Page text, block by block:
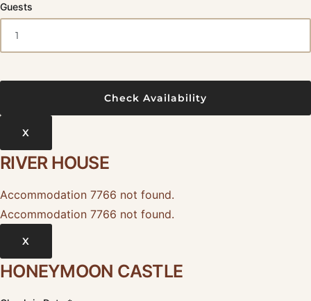
Guests
X
RIVER HOUSE
Accommodation 7766 not found.
Accommodation 7766 not found.
X
HONEYMOON CASTLE